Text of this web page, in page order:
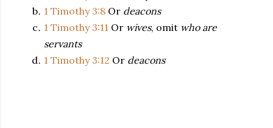
1 Timothy 3:8 Or deacons
1 Timothy 3:11 Or wives, omit who are
servants
1 Timothy 3:12 Or deacons